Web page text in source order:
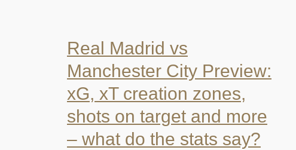
Real Madrid vs
Manchester City Preview:
xG, xT creation zones,
shots on target and more
– what do the stats say?